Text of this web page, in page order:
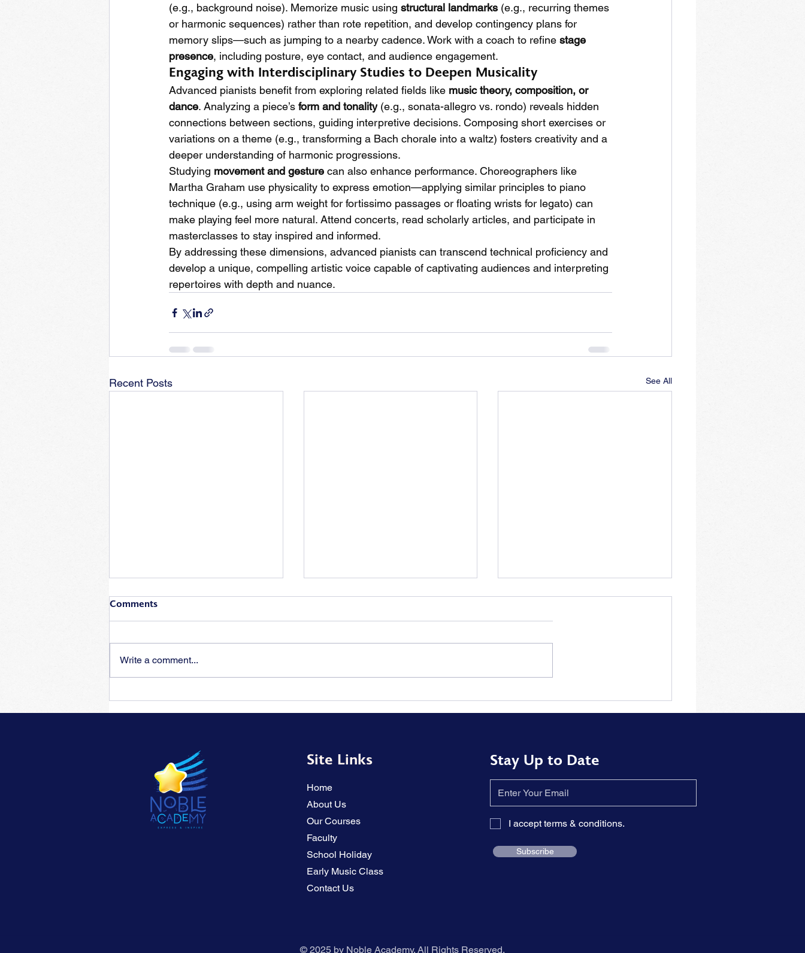
(e.g., background noise). Memorize music using structural landmarks (e.g., recurring themes
or harmonic sequences) rather than rote repetition, and develop contingency plans for
memory slips—such as jumping to a nearby cadence. Work with a coach to refine stage
presence, including posture, eye contact, and audience engagement.
Engaging with Interdisciplinary Studies to Deepen Musicality
Advanced pianists benefit from exploring related fields like music theory, composition, or
dance. Analyzing a piece’s form and tonality (e.g., sonata-allegro vs. rondo) reveals hidden
connections between sections, guiding interpretive decisions. Composing short exercises or
variations on a theme (e.g., transforming a Bach chorale into a waltz) fosters creativity and a
deeper understanding of harmonic progressions.
Studying movement and gesture can also enhance performance. Choreographers like
Martha Graham use physicality to express emotion—applying similar principles to piano
technique (e.g., using arm weight for fortissimo passages or floating wrists for legato) can
make playing feel more natural. Attend concerts, read scholarly articles, and participate in
masterclasses to stay inspired and informed.
By addressing these dimensions, advanced pianists can transcend technical proficiency and
develop a unique, compelling artistic voice capable of captivating audiences and interpreting
repertoires with depth and nuance.
Recent Posts See All
Training for insufficient
flexibility of piano fingers
The tension in the piano
performance has been
Solutions to the problem of
memorizing piano pieces by
Comments
Write a comment...
Site Links
Home
About Us
Our Courses
Faculty
School Holiday
Early Music Class
Contact Us
Stay Up to Date
I accept terms & conditions.
Subscribe
© 2025 by Noble Academy. All Rights Reserved.